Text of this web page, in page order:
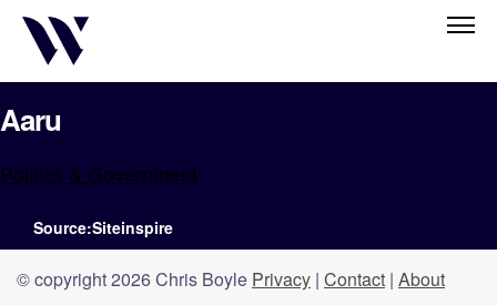
Aaru
Politics & Government
Source:Siteinspire
© copyright 2026 Chris Boyle Privacy | Contact | About